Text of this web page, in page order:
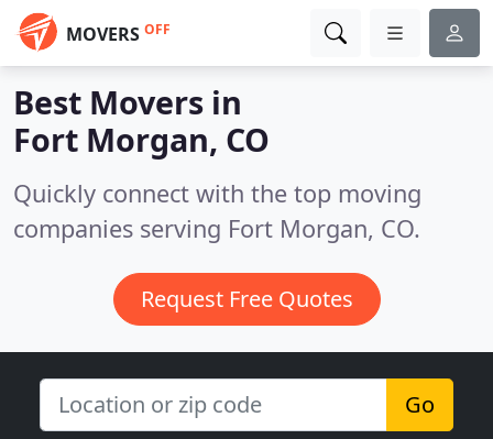
MOVERS OFF
Best Movers in
Fort Morgan, CO
Quickly connect with the top moving
companies serving Fort Morgan, CO.
Request Free Quotes
Go